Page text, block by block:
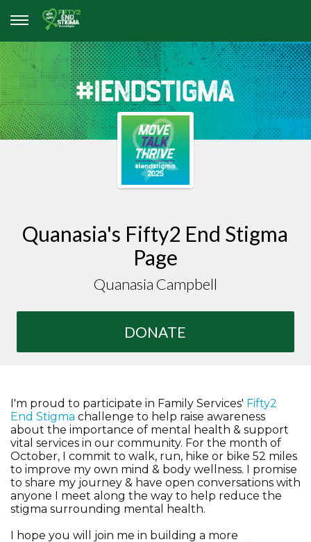
Quanasia's Fifty2 End Stigma
Page
Quanasia Campbell
DONATE
I'm proud to participate in Family Services' Fifty2
End Stigma challenge to help raise awareness
about the importance of mental health & support
vital services in our community. For the month of
October, I commit to walk, run, hike or bike 52 miles
to improve my own mind & body wellness. I promise
to share my journey & have open conversations with
anyone I meet along the way to help reduce the
stigma surrounding mental health.
I hope you will join me in building a more